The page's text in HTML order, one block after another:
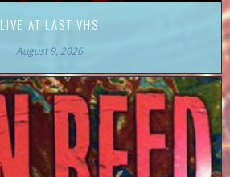
LIVE AT LAST VHS
August 9, 2026